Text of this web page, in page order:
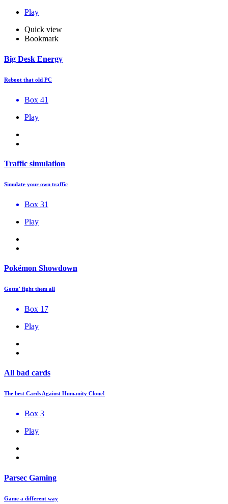
Play
Quick view
Bookmark
Big Desk Energy
Reboot that old PC
Box 41
Play
Traffic simulation
Simulate your own traffic
Box 31
Play
Pokémon Showdown
Gotta' fight them all
Box 17
Play
All bad cards
The best Cards Against Humanity Clone!
Box 3
Play
Parsec Gaming
Game a different way